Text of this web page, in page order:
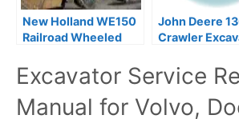
New Holland WE150
Railroad Wheeled
Repair Manual
John Deere
Crawler
TM13348X19
Excavator Service
Manual for Volvo,